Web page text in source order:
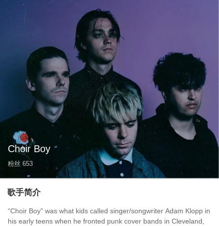
Choir Boy
粉丝 653
歌手简介
“Choir Boy” was what kids called singer/songwriter Adam Klopp in
his early teens when he fronted punk cover bands in Cleveland,